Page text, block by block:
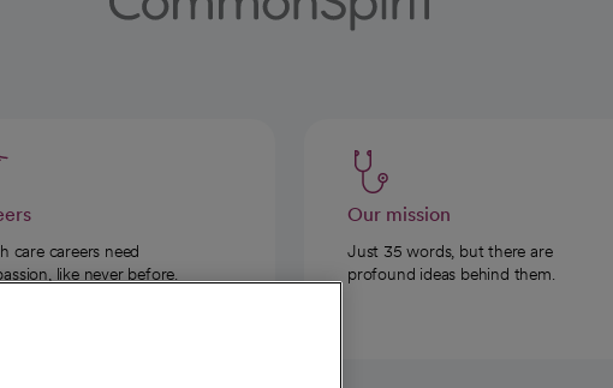
care careers need
like never before.
Our mission
Just 35 words, but there are
profound ideas behind them.